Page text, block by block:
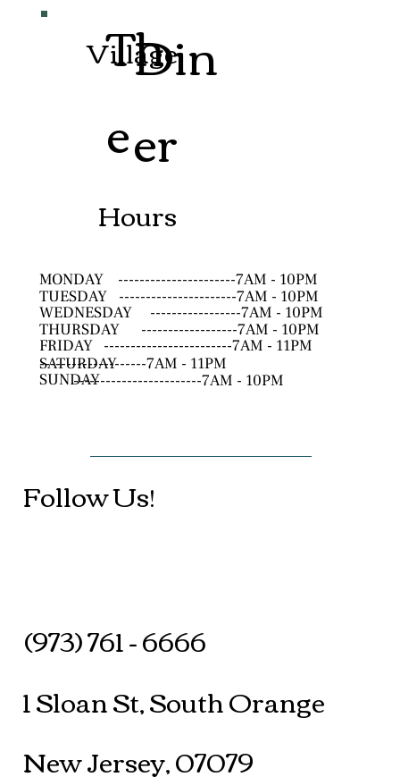
Village
Th
e
Din
er
Hours
MONDAY
----------------------7AM - 10PM
TUESDAY
----------------------7AM - 10PM
WEDNESDAY
-----------------7AM - 10PM
THURSDAY
------------------7AM - 10PM
FRIDAY ------------------------7AM - 11PM
SATURDAY
--------------------7AM - 11PM
SUNDAY------------------------7AM - 10PM
Follow Us!
(973) 761 - 6666
1 Sloan St, South Orange
New Jersey, 07079